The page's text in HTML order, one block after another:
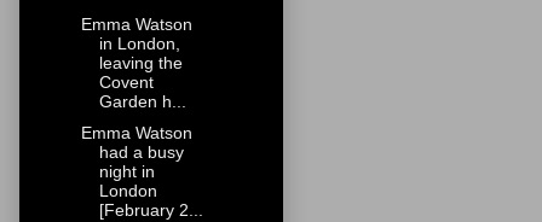
Emma Watson
in London,
leaving the
Covent
Garden h...
Emma Watson
had a busy
night in
London
[February 2...